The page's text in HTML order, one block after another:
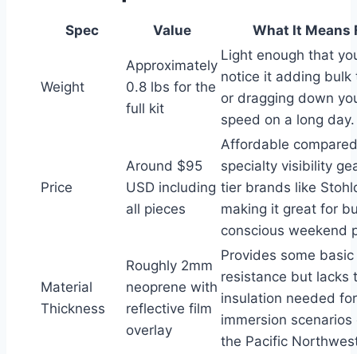
Spec Value What It Means
Weight
Approximately
0.8 lbs for the
full kit
Light enough that
notice it adding bulk
or dragging down
speed on a long day.
Price
Around $95
USD including
all pieces
Affordable
specialty visibility
tier brands like
making it great for
conscious weekend
Material
Thickness
Roughly 2mm
neoprene with
reflective film
overlay
Provides some
resistance but lacks
insulation needed
immersion scenarios
the Pacific